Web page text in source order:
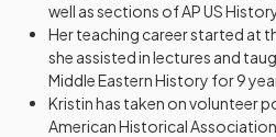
well as sections of AP US
Her teaching career started at
she assisted in lectures and
Middle Eastern History for 9
Kristin has taken on volunteer
American Historical